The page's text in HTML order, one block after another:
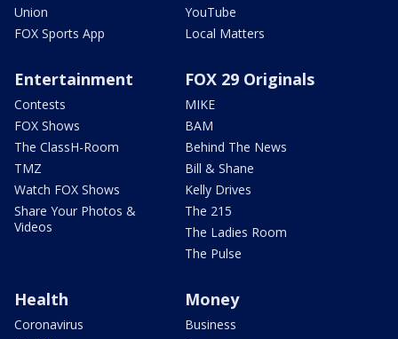
Union
FOX Sports App
YouTube
Local Matters
Entertainment
Contests
FOX Shows
The ClassH-Room
TMZ
Watch FOX Shows
Share Your Photos &
Videos
FOX 29 Originals
MIKE
BAM
Behind The News
Bill & Shane
Kelly Drives
The 215
The Ladies Room
The Pulse
Health
Coronavirus
Money
Business